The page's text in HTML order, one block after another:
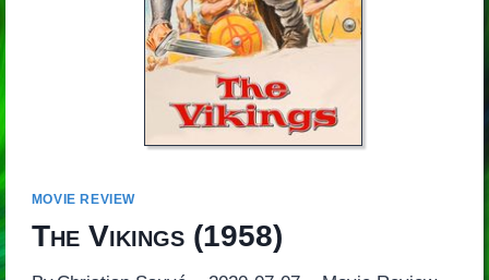
MOVIE REVIEW
The Vikings(1958)